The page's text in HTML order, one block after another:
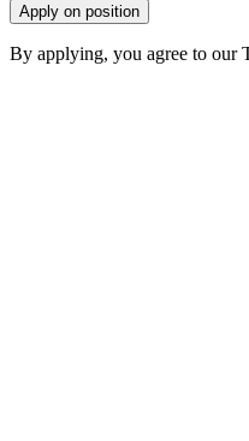
Apply on position
By applying, you agree to our